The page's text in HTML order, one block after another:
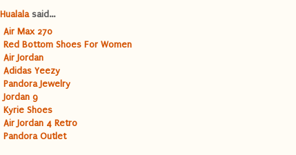
Hualalasaid...
Air Max 270
Red Bottom Shoes For Women
Air Jordan
Adidas Yeezy
Pandora Jewelry
Jordan 9
Kyrie Shoes
Air Jordan 4 Retro
Pandora Outlet